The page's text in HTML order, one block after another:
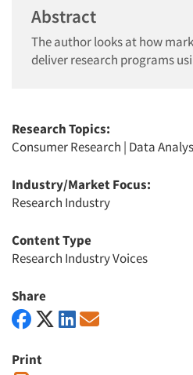
Abstract
The author looks at how
deliver research programs
Research Topics:
Consumer Research | Data
Industry/Market Focus:
Research Industry
Content Type
Research Industry Voices
Share
Print